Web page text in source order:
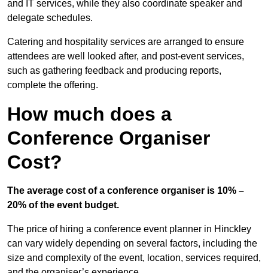
and IT services, while they also coordinate speaker and
delegate schedules.
Catering and hospitality services are arranged to ensure
attendees are well looked after, and post-event services,
such as gathering feedback and producing reports,
complete the offering.
How much does a
Conference Organiser
Cost?
The average cost of a conference organiser is 10% –
20% of the event budget.
The price of hiring a conference event planner in Hinckley
can vary widely depending on several factors, including the
size and complexity of the event, location, services required,